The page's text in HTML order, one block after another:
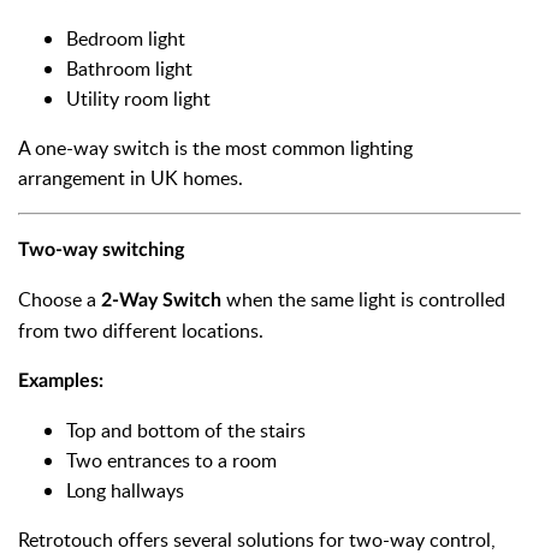
Bedroom light
Bathroom light
Utility room light
A one-way switch is the most common lighting
arrangement in UK homes.
Two-way switching
Choose a 2-Way Switch when the same light is controlled
from two different locations.
Examples:
Top and bottom of the stairs
Two entrances to a room
Long hallways
Retrotouch offers several solutions for two-way control,